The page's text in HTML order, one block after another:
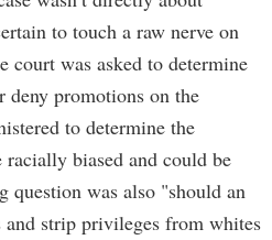
to touch a raw nerve on
court was asked to determine
deny promotions on the
to determine the
biased and could be
question was also "should an
and strip privileges from whites